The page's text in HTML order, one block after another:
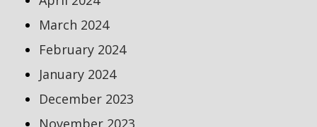
March 2024
February 2024
January 2024
December 2023